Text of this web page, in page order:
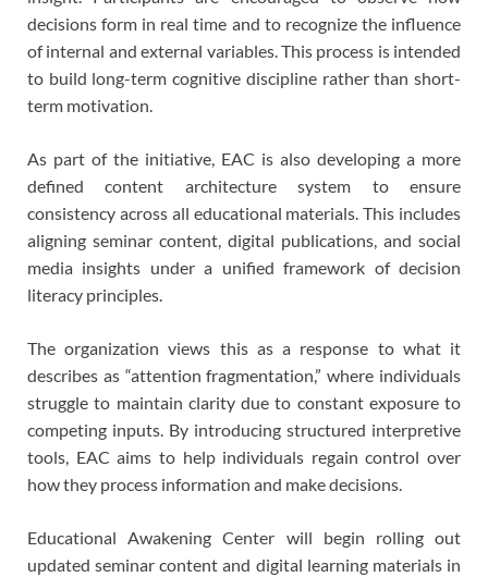
decisions form in real time and to recognize the influence
of internal and external variables. This process is intended
to build long-term cognitive discipline rather than short-
term motivation.
As part of the initiative, EAC is also developing a more
defined content architecture system to ensure
consistency across all educational materials. This includes
aligning seminar content, digital publications, and social
media insights under a unified framework of decision
literacy principles.
The organization views this as a response to what it
describes as “attention fragmentation,” where individuals
struggle to maintain clarity due to constant exposure to
competing inputs. By introducing structured interpretive
tools, EAC aims to help individuals regain control over
how they process information and make decisions.
Educational Awakening Center will begin rolling out
updated seminar content and digital learning materials in